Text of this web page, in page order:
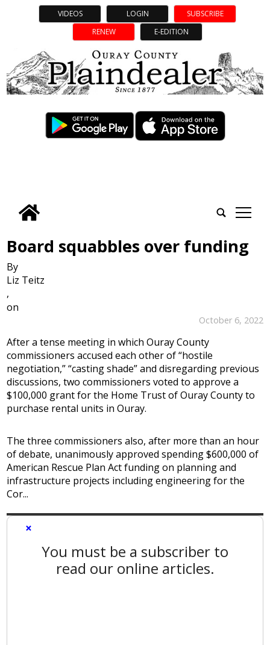
VIDEOS LOGIN
SUBSCRIBE
RENEW
E-EDITION
tap
Board squabbles over funding
By
Liz Teitz
,
on
October 6, 2022
After a tense meeting in which Ouray County
commissioners accused each other of “hostile
negotiation,” “casting shade” and disregarding previous
discussions, two commissioners voted to approve a
$100,000 grant for the Home Trust of Ouray County to
purchase rental units in Ouray.
The three commissioners also, after more than an hour
of debate, unanimously approved spending $600,000 of
American Rescue Plan Act funding on planning and
infrastructure projects including engineering for the
Cor...
×
You must be a subscriber to
read our online articles.